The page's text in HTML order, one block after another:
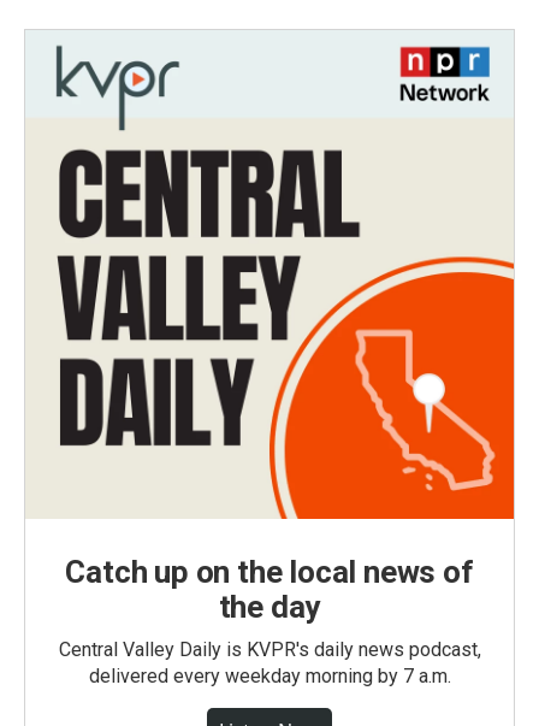
Catch up on the local news of
the day
Central Valley Daily is KVPR's daily news podcast,
delivered every weekday morning by 7 a.m.